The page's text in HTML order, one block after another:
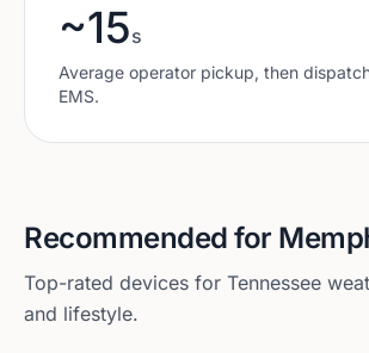
~15s
Average operator pickup, then
EMS.
Recommended for
Top-rated devices for Tennessee
and lifestyle.